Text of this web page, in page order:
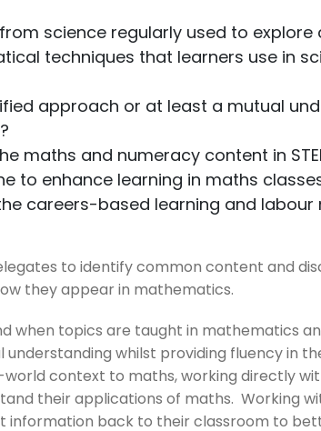
science regularly used to explore
techniques that learners use in
approach or at least a mutual
maths and numeracy content in
to enhance learning in maths
careers-based learning and
to identify common content and
they appear in mathematics.
when topics are taught in mathematics
whilst providing fluency in
context to maths, working directly
their applications of maths. Working
information back to their classroom to